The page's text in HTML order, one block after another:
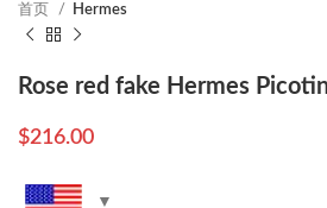
首页 Hermes
Rose red fake Hermes
$216.00